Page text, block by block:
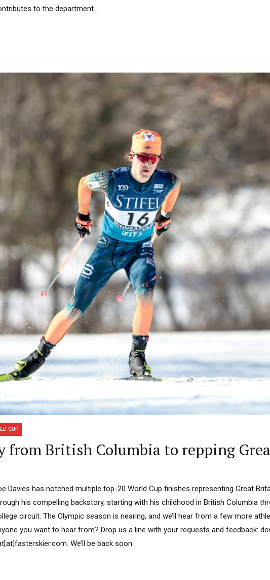
to the department...
CUP
from British Columbia to repping
Davies has notched multiple top-20 World Cup finishes representing Great
his compelling backstory, starting with his childhood in British Columbia
circuit. The Olympic season is nearing, and we’ll hear from a few more
you want to hear from? Drop us a line with your requests and feedback:
We’ll be back soon.